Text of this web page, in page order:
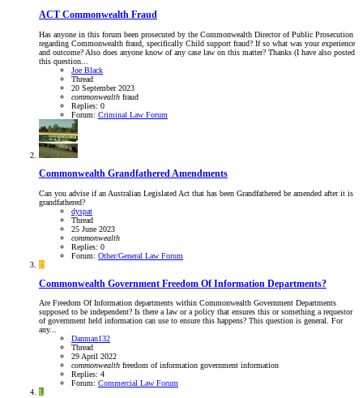
ACT Commonwealth Fraud
Has anyone in this forum been prosecuted by the Commonwealth Director of Public Prosecution
regarding Commonwealth fraud, specifically Child support fraud? If so what was your experience
and outcome? Also does anyone know of any case law on this matter? Thanks (I have also posted
this question...
Joe Black
Thread
20 September 2023
commonwealth fraud
Replies: 0
Forum: Criminal Law Forum
Commonwealth Grandfathered Amendments
Can you advise if an Australian Legislated Act that has been Grandfathered be amended after it is
grandfathered?
dyspat
Thread
25 June 2023
commonwealth
Replies: 0
Forum: Other/General Law Forum
D
Commonwealth Government Freedom Of Information Departments?
Are Freedom Of Information departments within Commonwealth Government Departments
supposed to be independent? Is there a law or a policy that ensures this or something a requestor
of government held information can use to ensure this happens? This question is general. For
any...
Danman132
Thread
29 April 2022
commonwealth freedom of information government information
Replies: 4
Forum: Commercial Law Forum
L